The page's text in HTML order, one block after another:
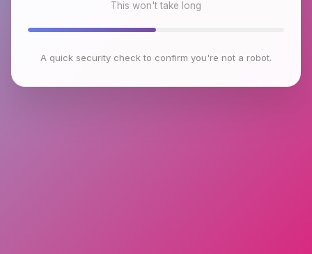
This won't take long
A quick security check to confirm you're not a robot.